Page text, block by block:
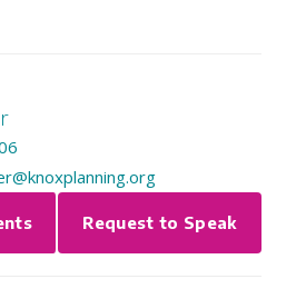
Request to Speak